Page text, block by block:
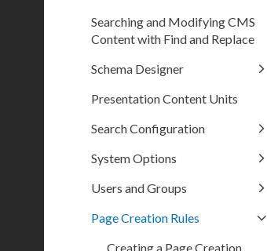
Searching and Modifying CMS
Content with Find and Replace
Schema Designer
Presentation Content Units
Search Configuration
System Options
Users and Groups
Page Creation Rules
Creating a Page Creation